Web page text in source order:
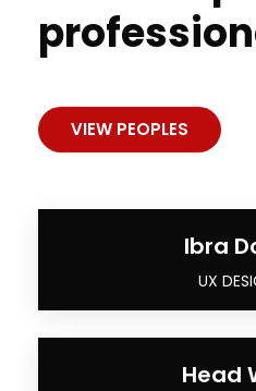
VIEW PEOPLES
Ibra
UX
Head